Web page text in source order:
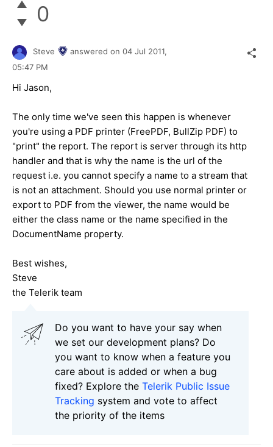
0
Steve answered on 04 Jul 2011,
05:47 PM
Hi Jason,
The only time we've seen this happen is whenever
you're using a PDF printer (FreePDF, BullZip PDF) to
"print" the report. The report is server through its http
handler and that is why the name is the url of the
request i.e. you cannot specify a name to a stream that
is not an attachment. Should you use normal printer or
export to PDF from the viewer, the name would be
either the class name or the name specified in the
DocumentName property.
Best wishes,
Steve
the Telerik team
Do you want to have your say when
we set our development plans? Do
you want to know when a feature you
care about is added or when a bug
fixed? Explore the Telerik Public Issue
Tracking system and vote to affect
the priority of the items